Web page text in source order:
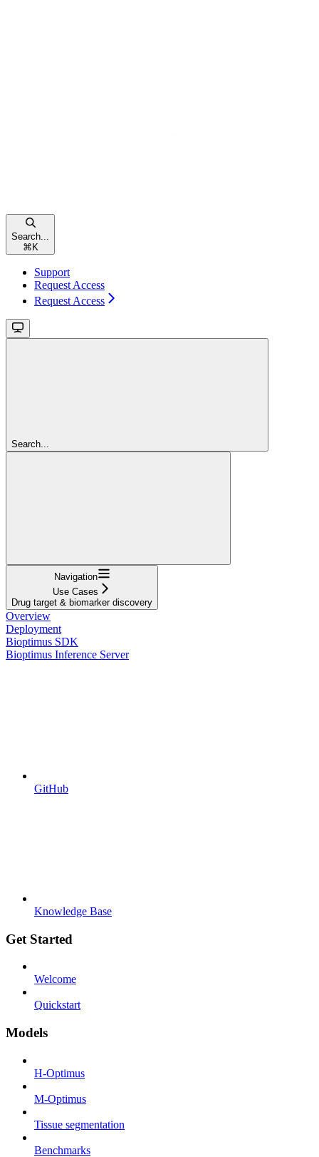
Search...
⌘ K
Support
Request Access
Request Access
Search...
Navigation
Use Cases
Drug target & biomarker discovery
Overview
Deployment
Bioptimus SDK
Bioptimus Inference Server
GitHub
Knowledge Base
Get Started
Welcome
Quickstart
Models
H-Optimus
M-Optimus
Tissue segmentation
Benchmarks